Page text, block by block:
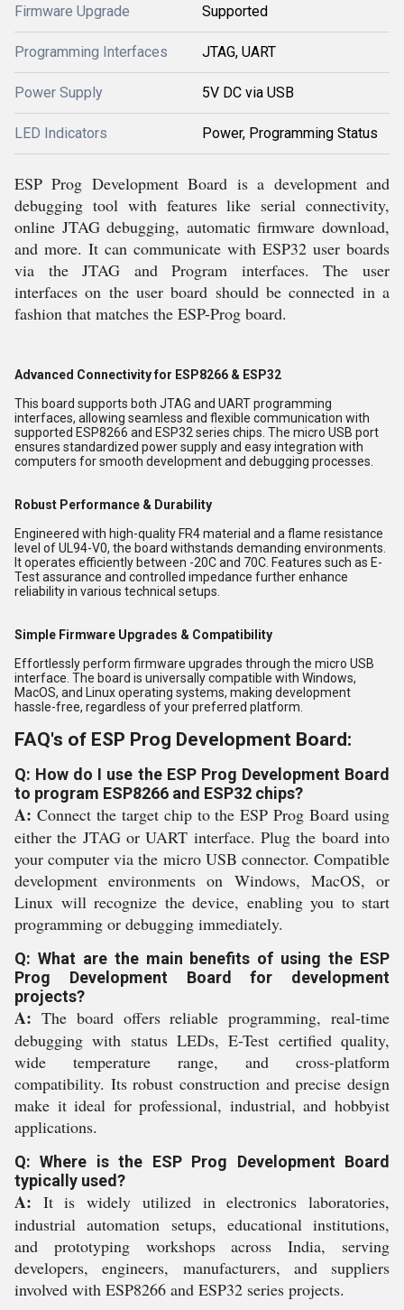
Firmware Upgrade Supported
Programming Interfaces JTAG, UART
Power Supply 5V DC via USB
LED Indicators Power, Programming Status
ESP Prog Development Board is a development and
debugging tool with features like serial connectivity,
online JTAG debugging, automatic firmware download,
and more. It can communicate with ESP32 user boards
via the JTAG and Program interfaces. The user
interfaces on the user board should be connected in a
fashion that matches the ESP-Prog board.
Advanced Connectivity for ESP8266 & ESP32
This board supports both JTAG and UART programming
interfaces, allowing seamless and flexible communication with
supported ESP8266 and ESP32 series chips. The micro USB port
ensures standardized power supply and easy integration with
computers for smooth development and debugging processes.
Robust Performance & Durability
Engineered with high-quality FR4 material and a flame resistance
level of UL94-V0, the board withstands demanding environments.
It operates efficiently between -20C and 70C. Features such as E-
Test assurance and controlled impedance further enhance
reliability in various technical setups.
Simple Firmware Upgrades & Compatibility
Effortlessly perform firmware upgrades through the micro USB
interface. The board is universally compatible with Windows,
MacOS, and Linux operating systems, making development
hassle-free, regardless of your preferred platform.
FAQ's of ESP Prog Development Board:
Q: How do I use the ESP Prog Development Board
to program ESP8266 and ESP32 chips?
A: Connect the target chip to the ESP Prog Board using
either the JTAG or UART interface. Plug the board into
your computer via the micro USB connector. Compatible
development environments on Windows, MacOS, or
Linux will recognize the device, enabling you to start
programming or debugging immediately.
Q: What are the main benefits of using the ESP
Prog Development Board for development
projects?
A: The board offers reliable programming, real-time
debugging with status LEDs, E-Test certified quality,
wide temperature range, and cross-platform
compatibility. Its robust construction and precise design
make it ideal for professional, industrial, and hobbyist
applications.
Q: Where is the ESP Prog Development Board
typically used?
A: It is widely utilized in electronics laboratories,
industrial automation setups, educational institutions,
and prototyping workshops across India, serving
developers, engineers, manufacturers, and suppliers
involved with ESP8266 and ESP32 series projects.